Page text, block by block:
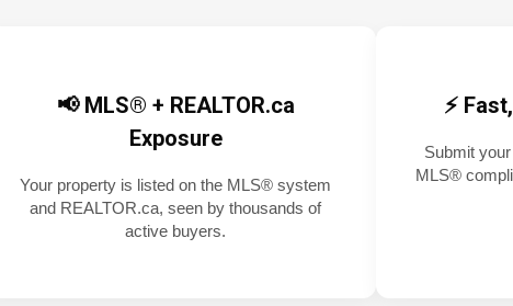
📢 MLS® + REALTOR.ca
Exposure
Your property is listed on the MLS® system
and REALTOR.ca, seen by thousands of
active buyers.
⚡
Submit
MLS®